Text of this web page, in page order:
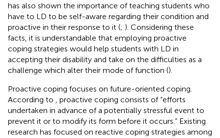
has also shown the importance of teaching students who
have to LD to be self-aware regarding their condition and
proactive in their response to it (; ). Considering these
facts, it is understandable that employing proactive
coping strategies would help students with LD in
accepting their disability and take on the difficulties as a
challenge which alter their mode of function ().
Proactive coping focuses on future-oriented coping.
According to
, proactive coping consists of “efforts
undertaken in advance of a potentially stressful event to
prevent it or to modify its form before it occurs.” Existing
research has focused on reactive coping strategies among